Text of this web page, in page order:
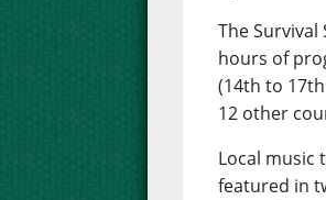
The Survival
hours of
(14th to
12 other
Local music
featured in